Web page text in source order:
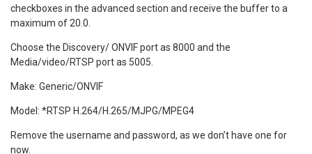
checkboxes in the advanced section and receive the buffer to a
maximum of 20.0.
Choose the Discovery/ ONVIF port as 8000 and the
Media/video/RTSP port as 5005.
Make: Generic/ONVIF
Model: *RTSP H.264/H.265/MJPG/MPEG4
Remove the username and password, as we don’t have one for
now.